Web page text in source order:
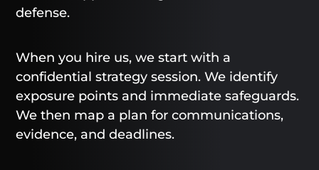
defense.
When you hire us, we start with a
confidential strategy session. We identify
exposure points and immediate safeguards.
We then map a plan for communications,
evidence, and deadlines.